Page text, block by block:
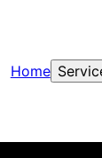
Home